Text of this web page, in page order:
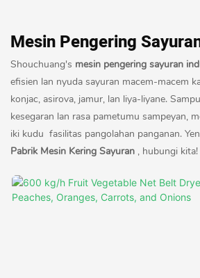
Mesin Pengering
Shouchuang's mesin pengering sayuran
efisien lan nyuda sayuran macem-macem
konjac, asirova, jamur, lan liya-liyane.
kesegaran lan rasa pametumu sampeyan,
iki kudu fasilitas pangolahan panganan.
Pabrik Mesin Kering Sayuran , hubungi kita!